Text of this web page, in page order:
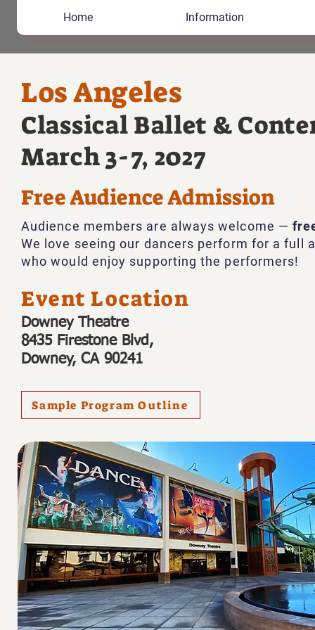
Home Information
Los Angeles
Classical Ballet &
March 3-7, 2027
Free Audience Admission
Audience members are always welcome —
We love seeing our dancers perform for a full
who would enjoy supporting the performers!
Event Location
Downey Theatre
8435 Firestone Blvd,
Downey, CA 90241
Sample Program Outline